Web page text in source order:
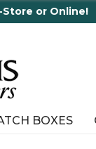
BOXES